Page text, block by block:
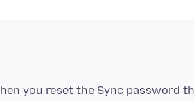
you reset the Sync password